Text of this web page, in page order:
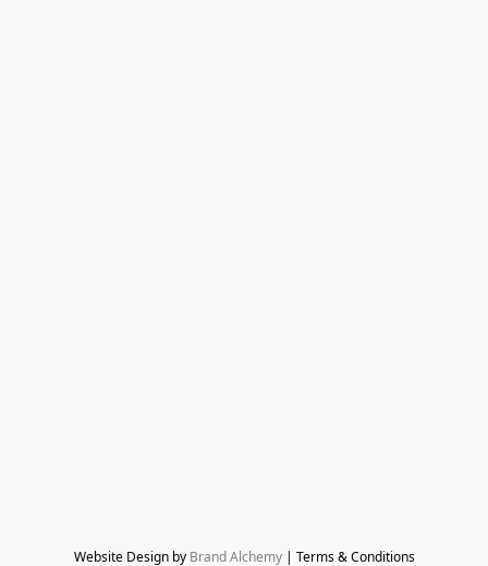
Website Design by Brand Alchemy | Terms & Conditions